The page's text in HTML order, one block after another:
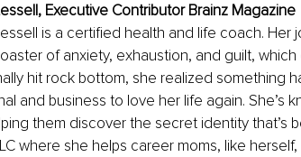
Executive Contributor Brainz Magazine
is a certified health and life coach. Her
of anxiety, exhaustion, and guilt,
hit rock bottom, she realized something
and business to love her life again. She’s
them discover the secret identity that’s
where she helps career moms, like